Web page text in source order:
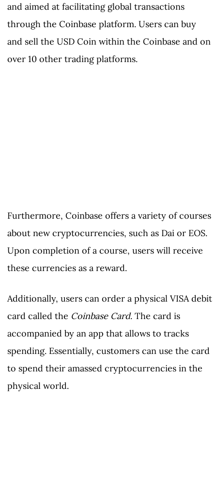
and aimed at facilitating global transactions
through the Coinbase platform. Users can buy
and sell the USD Coin within the Coinbase and on
over 10 other trading platforms.
Furthermore, Coinbase offers a variety of courses
about new cryptocurrencies, such as Dai or EOS.
Upon completion of a course, users will receive
these currencies as a reward.
Additionally, users can order a physical VISA debit
card called the Coinbase Card. The card is
accompanied by an app that allows to tracks
spending. Essentially, customers can use the card
to spend their amassed cryptocurrencies in the
physical world.